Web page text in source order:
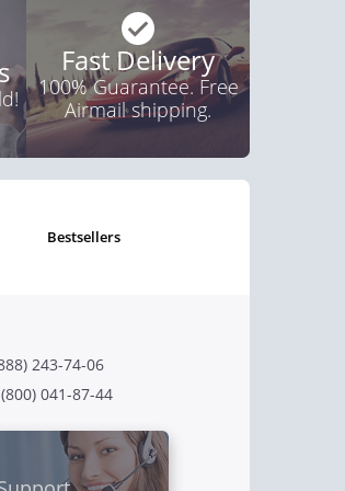
Fast Delivery
100% Guarantee. Free
Airmail shipping.
bestsellers
243-74-06
041-87-44